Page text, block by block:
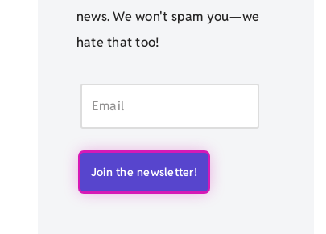
news. We won't spam you—we
hate that too!